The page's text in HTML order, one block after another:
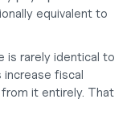
equivalent to
is rarely identical to
increase fiscal
it entirely. That